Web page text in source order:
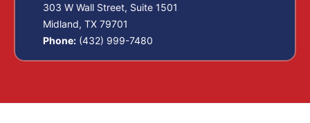
303 W Wall Street, Suite 1501
Midland, TX 79701
Phone: (432) 999-7480